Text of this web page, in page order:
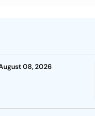
08, 2026